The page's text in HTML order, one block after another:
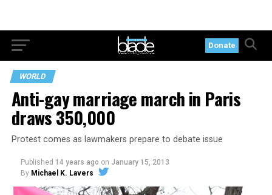
Donate
WORLD
Anti-gay marriage march in Paris
draws 350,000
Protest comes as lawmakers prepare to debate issue
Published 14 years ago on January 15, 2013
By Michael K. Lavers